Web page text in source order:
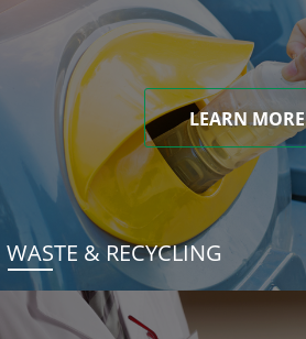
LEARN MORE
WASTE & RECYCLING